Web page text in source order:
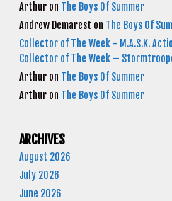
Arthur on The Boys Of Summer
Andrew Demarest on The Boys Of
Collector of The Week - M.A.S.K.
Collector of The Week –
Arthur on The Boys Of Summer
Arthur on The Boys Of Summer
ARCHIVES
August 2026
July 2026
June 2026